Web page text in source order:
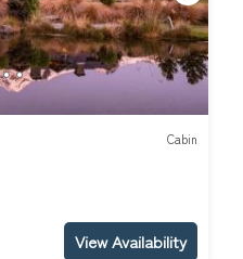
Cabin
View Availability